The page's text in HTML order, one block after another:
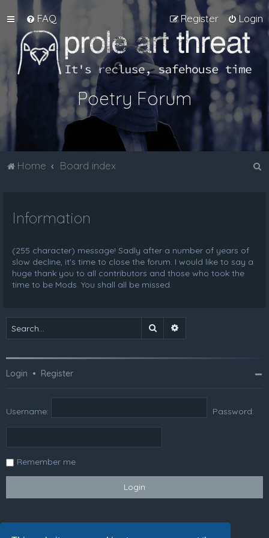
FAQ Login
Register
Poetry Forum
Home Board index
Information
(255 character) message! Sadly after a number of years of
slow decline, it's time to close the forum. I would like to say a
huge thank you to all contributors and those who took the
time to be Mods. You shall all be missed.
Search
Login • Register
Username: Password:
Remember me